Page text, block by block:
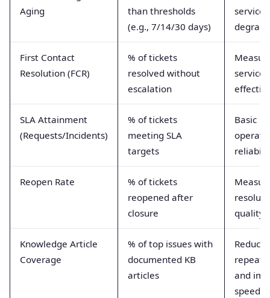
Aging
than thresholds
(e.g., 7/14/30 days)
service
First Contact
Resolution (FCR)
% of tickets
resolved without
escalation
service
SLA Attainment
(Requests/Incidents)
% of tickets
meeting SLA
targets
Basic
Reopen Rate
% of tickets
reopened after
closure
quality
Knowledge Article
Coverage
% of top issues with
documented KB
articles
Reduces
repeat
and
speed